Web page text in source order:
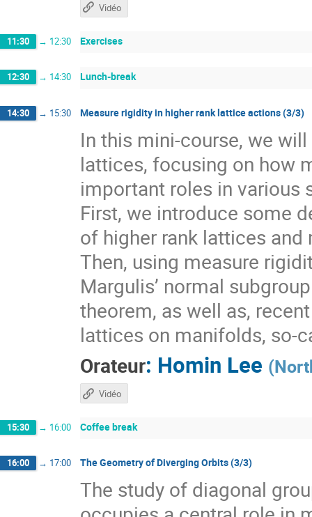
Vidéo
11:30 → 12:30 Exercises
12:30 → 14:30 Lunch-break
14:30 → 15:30 Measure rigidity in higher rank lattice actions (3/3)
In this mini-course, we
lattices, focusing on how
important roles in various
First, we introduce some
of higher rank lattices
Then, using measure
Margulis’ normal
theorem, as well as,
lattices on manifolds, so-
Orateur: Homin Lee (
Vidéo
15:30 → 16:00 Coffee break
16:00 → 17:00 The Geometry of Diverging Orbits (3/3)
The study of diagonal